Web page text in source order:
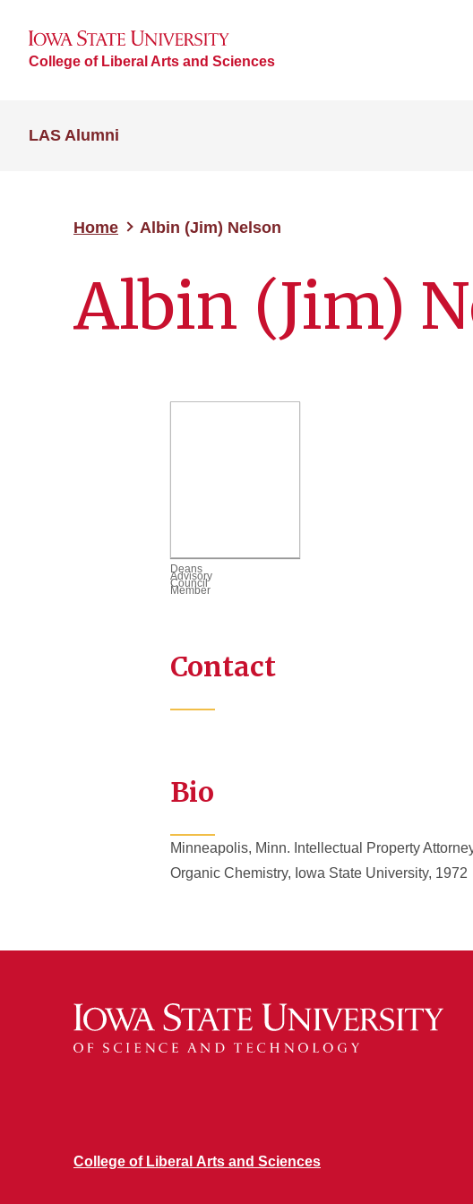
College of Liberal Arts and Sciences
LAS Alumni
Home Albin (Jim) Nelson
Albin (Jim)
Deans
Advisory
Council
Member
Contact
Bio
Minneapolis, Minn. Intellectual Property
Organic Chemistry, Iowa State University, 1972
College of Liberal Arts and Sciences